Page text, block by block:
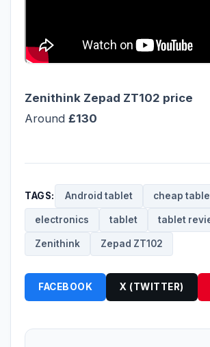
Zenithink Zepad ZT102 price
Around £130
TAGS: Android tablet cheap
electronics tablet tablet
Zenithink Zepad ZT102
FACEBOOK X (TWITTER)